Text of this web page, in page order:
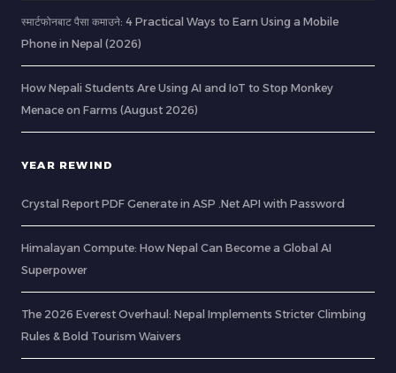
स्मार्टफोनबाट पैसा कमाउने: 4 Practical Ways to Earn Using a Mobile
Phone in Nepal (2026)
How Nepali Students Are Using AI and IoT to Stop Monkey
Menace on Farms (August 2026)
YEAR REWIND
Crystal Report PDF Generate in ASP .Net API with Password
Himalayan Compute: How Nepal Can Become a Global AI
Superpower
The 2026 Everest Overhaul: Nepal Implements Stricter Climbing
Rules & Bold Tourism Waivers